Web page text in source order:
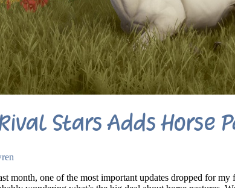
Stars Adds Horse
month, one of the most important updates dropped for